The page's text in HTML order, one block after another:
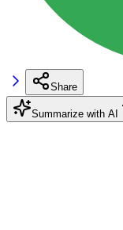
Share
Summarize with AI